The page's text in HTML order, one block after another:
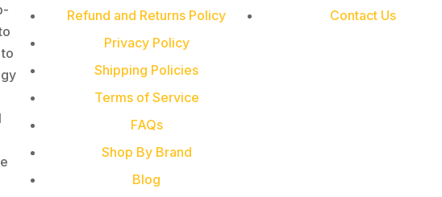
Refund and Returns Policy
Privacy Policy
Shipping Policies
Terms of Service
FAQs
Shop By Brand
Blog
Contact Us